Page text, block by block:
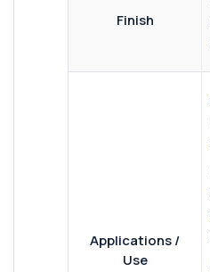
Finish
Applications /
Use